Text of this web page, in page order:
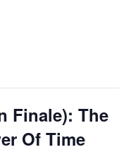
Finale): The
Of Time